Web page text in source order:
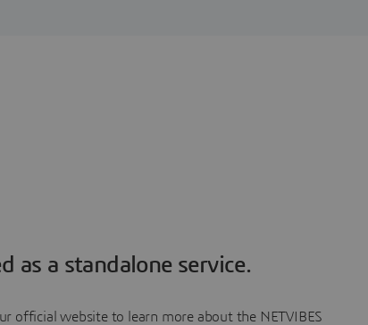
as a standalone service.
official website to learn more about the NETVIBES